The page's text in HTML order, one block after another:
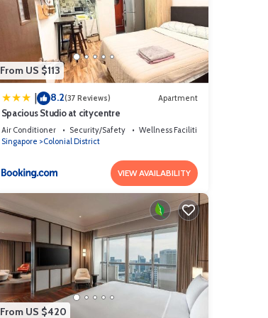
From US $113
8.2(37 Reviews) Apartment
Spacious Studio at citycentre
Air Conditioner Security/Safety
Wellness Facilities
Singapore
Colonial District
VIEW AVAILABILITY
From US $420